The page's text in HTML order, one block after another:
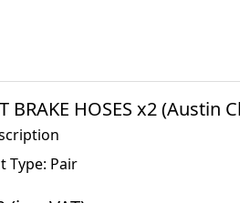
BRAKE HOSES x2 (Austin
Type: Pair